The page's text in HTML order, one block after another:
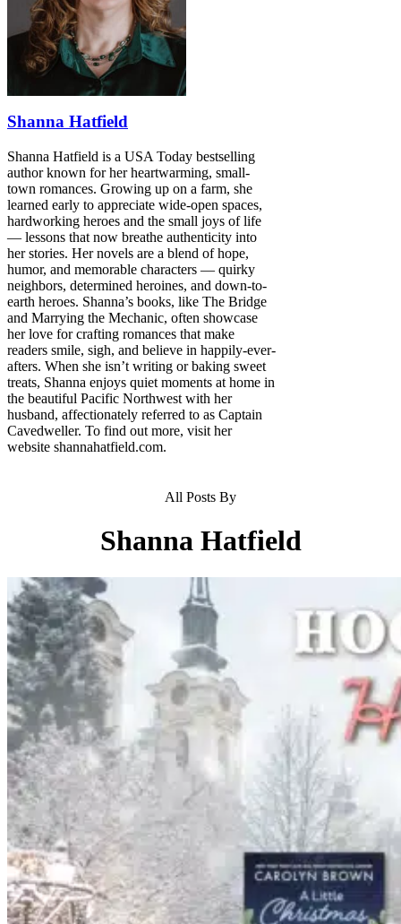
Shanna Hatfield
Shanna Hatfield is a USA Today bestselling
author known for her heartwarming, small-
town romances. Growing up on a farm, she
learned early to appreciate wide-open spaces,
hardworking heroes and the small joys of life
— lessons that now breathe authenticity into
her stories. Her novels are a blend of hope,
humor, and memorable characters — quirky
neighbors, determined heroines, and down-to-
earth heroes. Shanna’s books, like The Bridge
and Marrying the Mechanic, often showcase
her love for crafting romances that make
readers smile, sigh, and believe in happily-ever-
afters. When she isn’t writing or baking sweet
treats, Shanna enjoys quiet moments at home in
the beautiful Pacific Northwest with her
husband, affectionately referred to as Captain
Cavedweller. To find out more, visit her
website shannahatfield.com.
All Posts By
Shanna Hatfield